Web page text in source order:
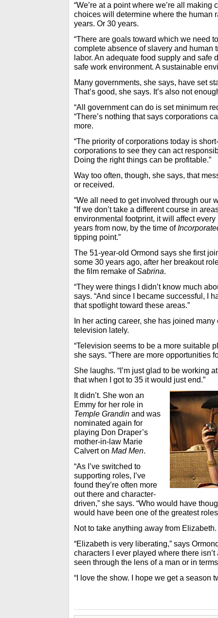
“We’re at a point where we’re all making
choices will determine where the human
years. Or 30 years.
“There are goals toward which we need
complete absence of slavery and human
labor. An adequate food supply and safe
safe work environment. A sustainable
Many governments, she says, have set
That’s good, she says. It’s also not
“All government can do is set minimum
“There’s nothing that says corporations
more.
“The priority of corporations today is
corporations to see they can act
Doing the right things can be profitable.”
Way too often, though, she says, that
or received.
“We all need to get involved through our
“If we don’t take a different course in
environmental footprint, it will affect
years from now, by the time of
tipping point.”
The 51-year-old Ormond says she first
some 30 years ago, after her breakout
the film remake ofSabrina.
“They were things I didn’t know much
says. “And since I became successful, I
that spotlight toward these areas.”
In her acting career, she has joined
television lately.
“Television seems to be a more suitable
she says. “There are more opportunities
She laughs. “I’m just glad to be working
that when I got to 35 it would just end.”
It didn’t. She won an
Emmy for her role in
Temple Grandin and was
nominated again for
playing Don Draper’s
mother-in-law Marie
Calvert on Mad Men.
“As I’ve switched to
supporting roles, I’ve
found they’re often more
out there and character-
driven,” she says. “Who would have
would have been one of the greatest
Not to take anything away from Elizabeth.
“Elizabeth is very liberating,” says
characters I ever played where there
seen through the lens of a man or in
“I love the show. I hope we get a season